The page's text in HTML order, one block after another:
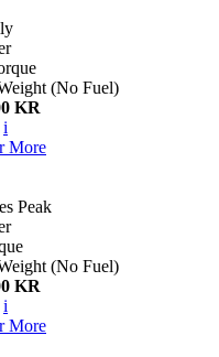
(No Fuel)
KR
i
More
Peak
(No Fuel)
KR
i
More